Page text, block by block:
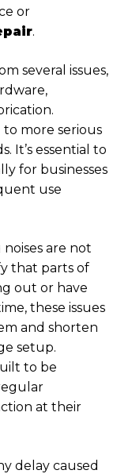
or
.
several issues,
more serious
It’s essential to
for businesses
use
are not
that parts of
out or have
these issues
and shorten
setup.
to be
at their
delay caused